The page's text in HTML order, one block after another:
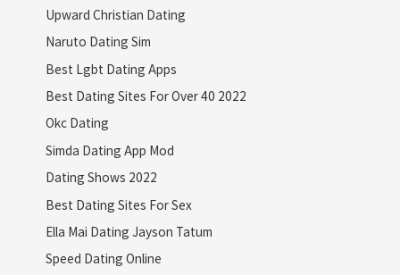
Upward Christian Dating
Naruto Dating Sim
Best Lgbt Dating Apps
Best Dating Sites For Over 40 2022
Okc Dating
Simda Dating App Mod
Dating Shows 2022
Best Dating Sites For Sex
Ella Mai Dating Jayson Tatum
Speed Dating Online